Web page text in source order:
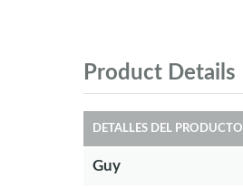
Product Details
DETALLES DEL PRODUCTO
Guy